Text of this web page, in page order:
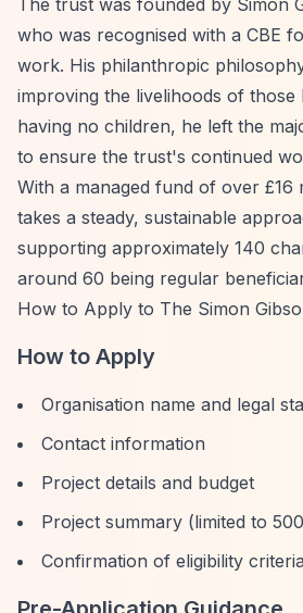
The trust was founded by Simon
who was recognised with a CBE
work. His philanthropic
improving the livelihoods of those
having no children, he left the
to ensure the trust's continued
With a managed fund of over £16
takes a steady, sustainable
supporting approximately 140
around 60 being regular
How to Apply to The Simon
How to Apply
Organisation name and legal
Contact information
Project details and budget
Project summary (limited to
Confirmation of eligibility criteria